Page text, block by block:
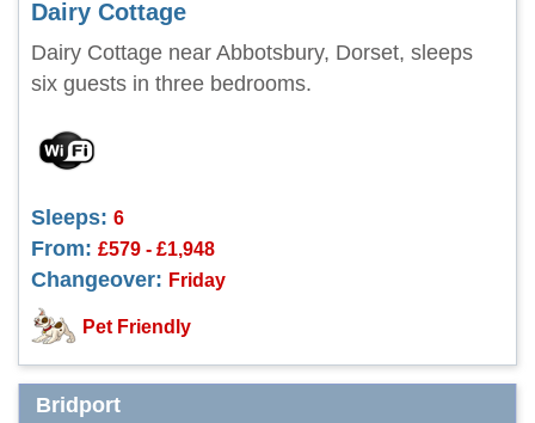
Dairy Cottage
Dairy Cottage near Abbotsbury, Dorset, sleeps
six guests in three bedrooms.
Sleeps: 6
From: £579 - £1,948
Changeover: Friday
Pet Friendly
Bridport